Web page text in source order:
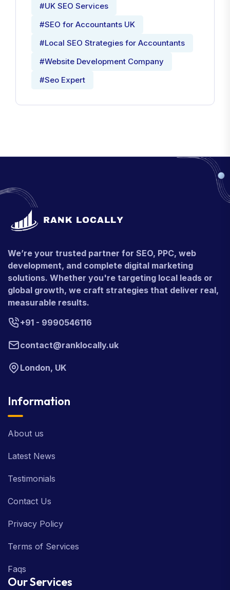
#UK SEO Services
#SEO for Accountants UK
#Local SEO Strategies for Accountants
#Website Development Company
#Seo Expert
We’re your trusted partner for SEO, PPC, web
development, and complete digital marketing
solutions. Whether you're targeting local leads or
global growth, we craft strategies that deliver real,
measurable results.
+91 - 9990546116
contact@ranklocally.uk
London, UK
Information
About us
Latest News
Testimonials
Contact Us
Privacy Policy
Terms of Services
Faqs
Our Services